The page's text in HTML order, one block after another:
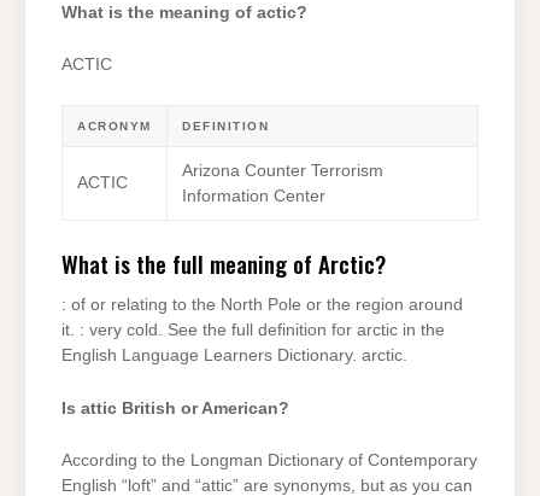
What is the meaning of actic?
ACTIC
ACRONYM DEFINITION
ACTIC
Arizona Counter Terrorism
Information Center
What is the full meaning of Arctic?
: of or relating to the North Pole or the region around
it. : very cold. See the full definition for arctic in the
English Language Learners Dictionary. arctic.
Is attic British or American?
According to the Longman Dictionary of Contemporary
English “loft” and “attic” are synonyms, but as you can